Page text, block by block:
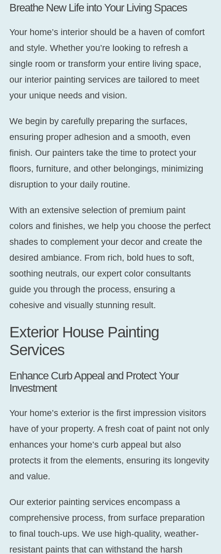
Breathe New Life into Your Living Spaces
Your home’s interior should be a haven of comfort
and style. Whether you’re looking to refresh a
single room or transform your entire living space,
our interior painting services are tailored to meet
your unique needs and vision.
We begin by carefully preparing the surfaces,
ensuring proper adhesion and a smooth, even
finish. Our painters take the time to protect your
floors, furniture, and other belongings, minimizing
disruption to your daily routine.
With an extensive selection of premium paint
colors and finishes, we help you choose the perfect
shades to complement your decor and create the
desired ambiance. From rich, bold hues to soft,
soothing neutrals, our expert color consultants
guide you through the process, ensuring a
cohesive and visually stunning result.
Exterior House Painting
Services
Enhance Curb Appeal and Protect Your
Investment
Your home’s exterior is the first impression visitors
have of your property. A fresh coat of paint not only
enhances your home’s curb appeal but also
protects it from the elements, ensuring its longevity
and value.
Our exterior painting services encompass a
comprehensive process, from surface preparation
to final touch-ups. We use high-quality, weather-
resistant paints that can withstand the harsh